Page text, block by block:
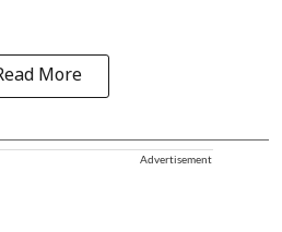
More
Advertisement